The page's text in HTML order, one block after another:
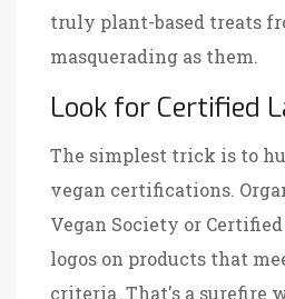
truly plant-based treats
masquerading as them.
Look for Certified
The simplest trick is to
vegan certifications.
Vegan Society or
logos on products that
criteria. That's a surefire